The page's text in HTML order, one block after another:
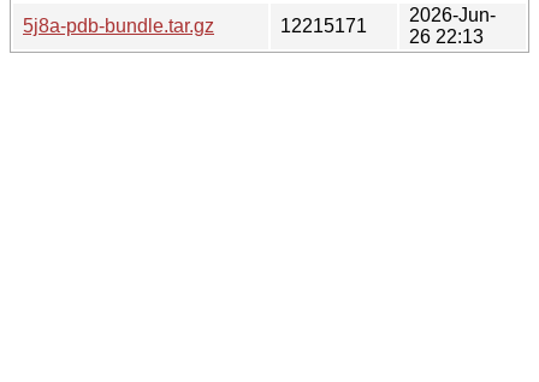
5j8a-pdb-bundle.tar.gz
12215171
2026-Jun-
26 22:13